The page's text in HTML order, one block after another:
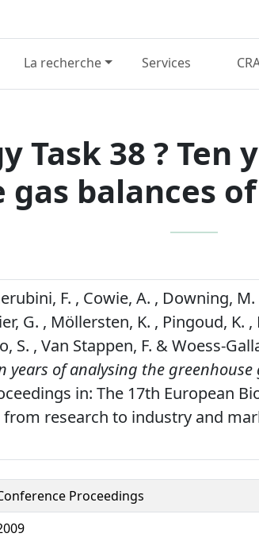
La recherche Services
Task 38 ?
gas balances
F. , Cowie, A. , Downing,
G. , Möllersten, K. , Pingoud, K.
S. , Van Stappen, F. & Woess-
years of analysing the
in: The 17th European
from research to industry and
Proceedings